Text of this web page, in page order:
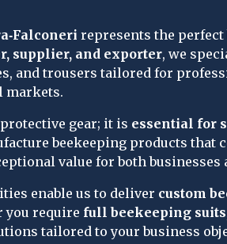
represents the perfect
supplier, and exporter, we
and trousers tailored for
markets.
gear; it is essential for
beekeeping products that
value for both businesses
enable us to deliver custom
you require full beekeeping
tailored to your business